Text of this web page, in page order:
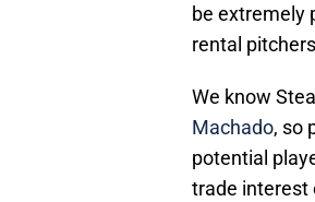
be extremely
rental
We know
Machado, so
potential
trade interest